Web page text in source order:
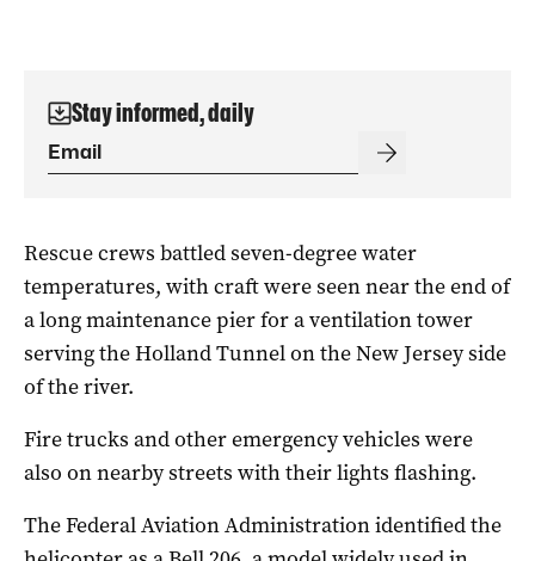
Stay informed, daily
Rescue crews battled seven-degree water
temperatures, with craft were seen near the end of
a long maintenance pier for a ventilation tower
serving the Holland Tunnel on the New Jersey side
of the river.
Fire trucks and other emergency vehicles were
also on nearby streets with their lights flashing.
The Federal Aviation Administration identified the